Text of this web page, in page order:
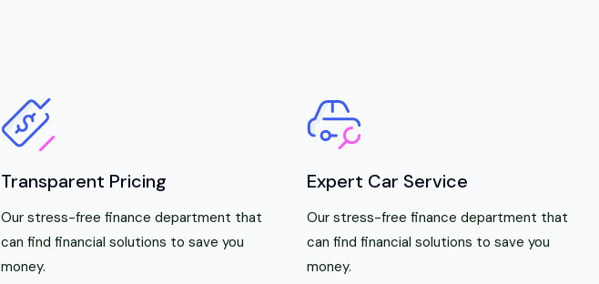
Transparent Pricing
Our stress-free finance department that
can find financial solutions to save you
money.
Expert Car Service
Our stress-free finance department that
can find financial solutions to save you
money.